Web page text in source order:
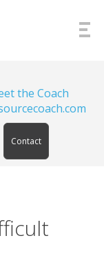
the Coach
Contact